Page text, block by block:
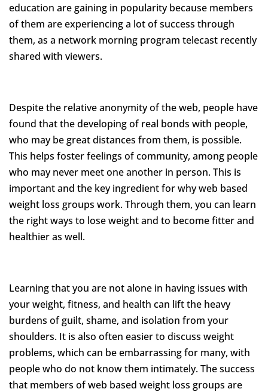
education are gaining in popularity because members
of them are experiencing a lot of success through
them, as a network morning program telecast recently
shared with viewers.
Despite the relative anonymity of the web, people have
found that the developing of real bonds with people,
who may be great distances from them, is possible.
This helps foster feelings of community, among people
who may never meet one another in person. This is
important and the key ingredient for why web based
weight loss groups work. Through them, you can learn
the right ways to lose weight and to become fitter and
healthier as well.
Learning that you are not alone in having issues with
your weight, fitness, and health can lift the heavy
burdens of guilt, shame, and isolation from your
shoulders. It is also often easier to discuss weight
problems, which can be embarrassing for many, with
people who do not know them intimately. The success
that members of web based weight loss groups are